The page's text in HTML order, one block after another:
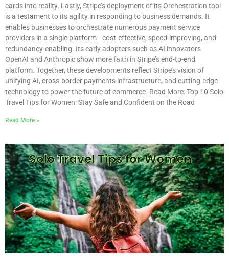
cards into reality. Lastly, Stripe’s deployment of its Orchestration tool
is a testament to its agility in responding to business demands. It
enables businesses to orchestrate numerous payment service
providers in a single platform—cost-effective, speed-improving, and
redundancy-enabling. Its early adopters such as AI innovators
OpenAI and Anthropic show more faith in Stripe’s end-to-end
platform. Together, these developments reflect Stripe’s vision of
unifying AI, cross-border payments infrastructure, and cutting-edge
technology to power the future of commerce. Read More: Top 10 Solo
Travel Tips for Women: Stay Safe and Confident on the Road
Read More »